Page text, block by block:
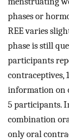
phases or
REE varies
phase is still
participants
contraceptives,
information on
5 participants.
combination
only oral